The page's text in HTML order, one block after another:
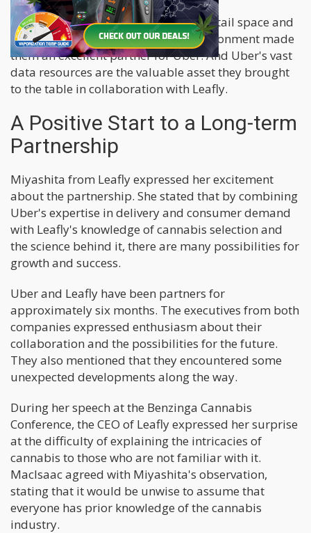
Leafly's experience in the Canadian retail space and
understanding of the regulatory environment made
them an excellent partner for Uber. And Uber's vast
data resources are the valuable asset they brought
to the table in collaboration with Leafly.
A Positive Start to a Long-term
Partnership
Miyashita from Leafly expressed her excitement
about the partnership. She stated that by combining
Uber's expertise in delivery and consumer demand
with Leafly's knowledge of cannabis selection and
the science behind it, there are many possibilities for
growth and success.
Uber and Leafly have been partners for
approximately six months. The executives from both
companies expressed enthusiasm about their
collaboration and the possibilities for the future.
They also mentioned that they encountered some
unexpected developments along the way.
During her speech at the Benzinga Cannabis
Conference, the CEO of Leafly expressed her surprise
at the difficulty of explaining the intricacies of
cannabis to those who are not familiar with it.
MacIsaac agreed with Miyashita's observation,
stating that it would be unwise to assume that
everyone has prior knowledge of the cannabis
industry.